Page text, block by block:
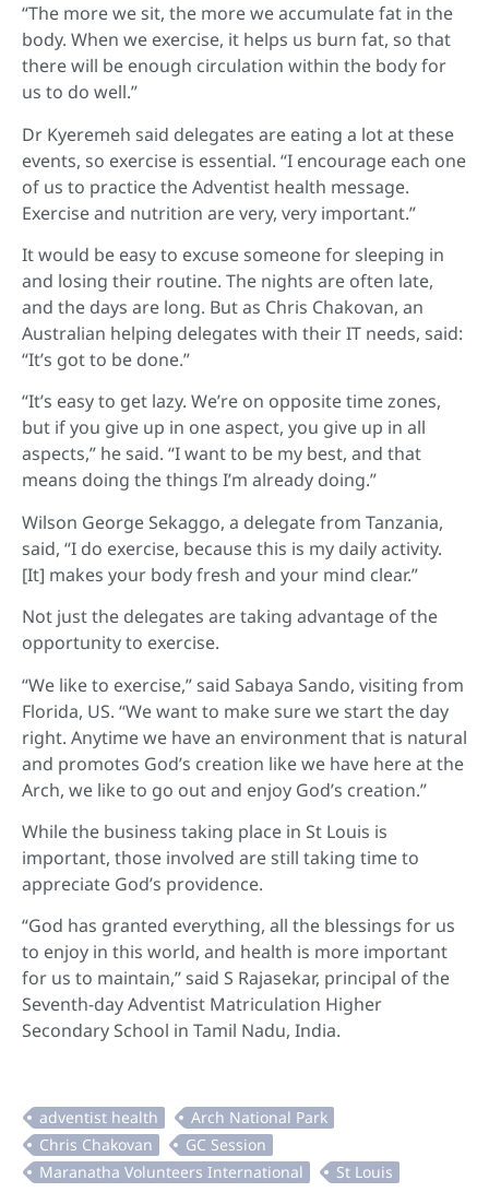
“The more we sit, the more we accumulate fat in the
body. When we exercise, it helps us burn fat, so that
there will be enough circulation within the body for
us to do well.”
Dr Kyeremeh said delegates are eating a lot at these
events, so exercise is essential. “I encourage each one
of us to practice the Adventist health message.
Exercise and nutrition are very, very important.”
It would be easy to excuse someone for sleeping in
and losing their routine. The nights are often late,
and the days are long. But as Chris Chakovan, an
Australian helping delegates with their IT needs, said:
“It’s got to be done.”
“It’s easy to get lazy. We’re on opposite time zones,
but if you give up in one aspect, you give up in all
aspects,” he said. “I want to be my best, and that
means doing the things I’m already doing.”
Wilson George Sekaggo, a delegate from Tanzania,
said, “I do exercise, because this is my daily activity.
[It] makes your body fresh and your mind clear.”
Not just the delegates are taking advantage of the
opportunity to exercise.
“We like to exercise,” said Sabaya Sando, visiting from
Florida, US. “We want to make sure we start the day
right. Anytime we have an environment that is natural
and promotes God’s creation like we have here at the
Arch, we like to go out and enjoy God’s creation.”
While the business taking place in St Louis is
important, those involved are still taking time to
appreciate God’s providence.
“God has granted everything, all the blessings for us
to enjoy in this world, and health is more important
for us to maintain,” said S Rajasekar, principal of the
Seventh-day Adventist Matriculation Higher
Secondary School in Tamil Nadu, India.